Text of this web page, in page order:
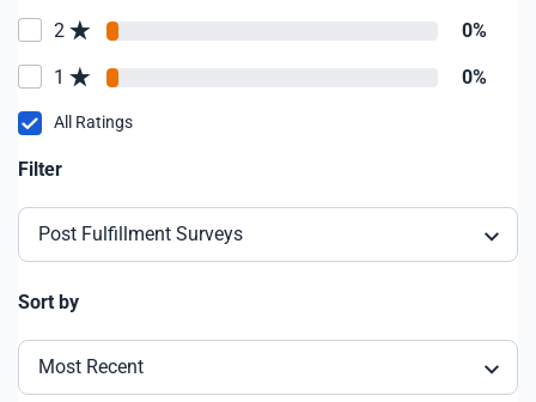
2 0%
1 0%
All Ratings
Filter
Post Fulfillment Surveys
Sort by
Most Recent